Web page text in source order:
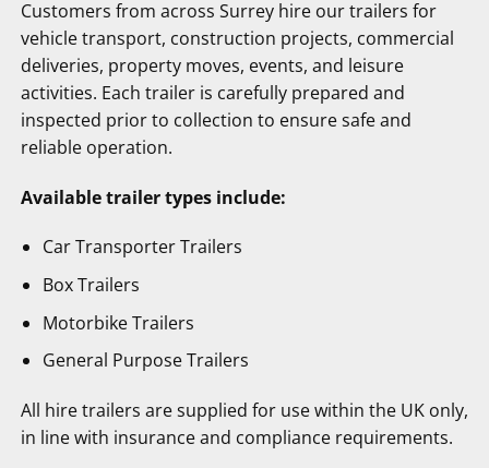
Customers from across Surrey hire our trailers for
vehicle transport, construction projects, commercial
deliveries, property moves, events, and leisure
activities. Each trailer is carefully prepared and
inspected prior to collection to ensure safe and
reliable operation.
Available trailer types include:
Car Transporter Trailers
Box Trailers
Motorbike Trailers
General Purpose Trailers
All hire trailers are supplied for use within the UK only,
in line with insurance and compliance requirements.